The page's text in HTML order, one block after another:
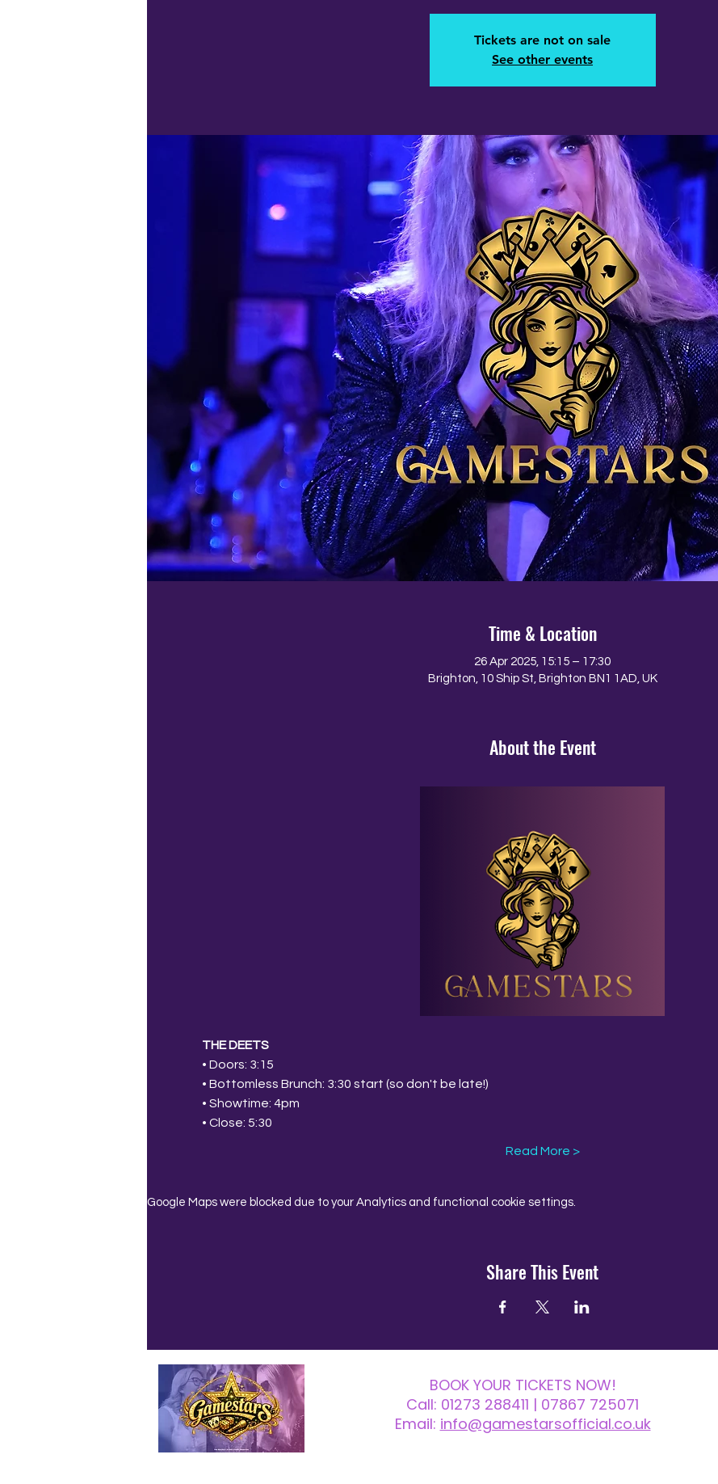
Tickets are not on sale
See other events
Time & Location
26 Apr 2025, 15:15 – 17:30
Brighton, 10 Ship St, Brighton BN1 1AD, UK
About the Event
THE DEETS
• Doors: 3:15
• Bottomless Brunch: 3:30 start (so don't be late!)
• Showtime: 4pm
• Close: 5:30
Read More >
Google Maps were blocked due to your Analytics and functional cookie settings.
Share This Event
BOOK YOUR TICKETS NOW!
Call: 01273 288411 | 07867 725071
Email: info@gamestarsofficial.co.uk